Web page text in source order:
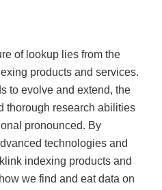
of lookup lies from the
products and services.
to evolve and extend, the
thorough research abilities
pronounced. By
technologies and
indexing products and
we find and eat data on